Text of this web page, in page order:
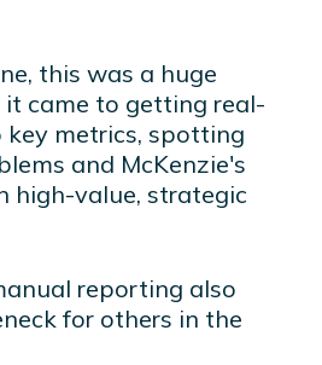
this was a huge
it came to getting real-
metrics, spotting
and McKenzie's
high-value, strategic
reporting also
for others in the